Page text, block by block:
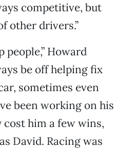
competitive, but
other drivers.”
people,” Howard
be off helping fix
sometimes even
been working on his
him a few wins,
David. Racing was